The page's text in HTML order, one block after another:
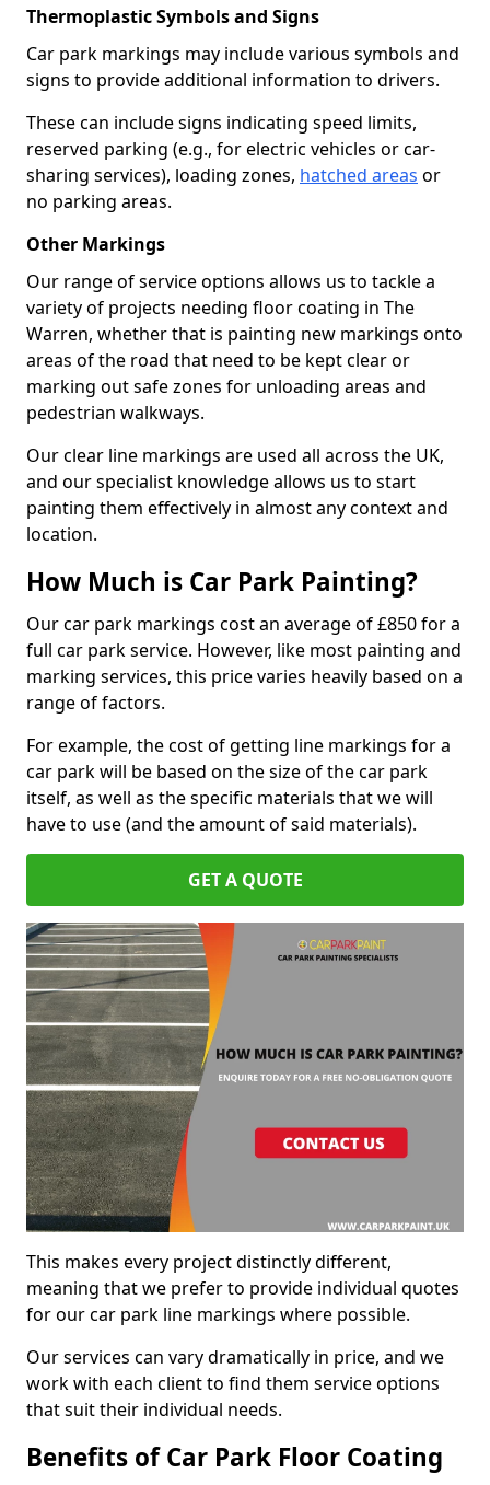
Thermoplastic Symbols and Signs
Car park markings may include various symbols and
signs to provide additional information to drivers.
These can include signs indicating speed limits,
reserved parking (e.g., for electric vehicles or car-
sharing services), loading zones, hatched areas or
no parking areas.
Other Markings
Our range of service options allows us to tackle a
variety of projects needing floor coating in The
Warren, whether that is painting new markings onto
areas of the road that need to be kept clear or
marking out safe zones for unloading areas and
pedestrian walkways.
Our clear line markings are used all across the UK,
and our specialist knowledge allows us to start
painting them effectively in almost any context and
location.
How Much is Car Park Painting?
Our car park markings cost an average of £850 for a
full car park service. However, like most painting and
marking services, this price varies heavily based on a
range of factors.
For example, the cost of getting line markings for a
car park will be based on the size of the car park
itself, as well as the specific materials that we will
have to use (and the amount of said materials).
GET A QUOTE
This makes every project distinctly different,
meaning that we prefer to provide individual quotes
for our car park line markings where possible.
Our services can vary dramatically in price, and we
work with each client to find them service options
that suit their individual needs.
Benefits of Car Park Floor Coating